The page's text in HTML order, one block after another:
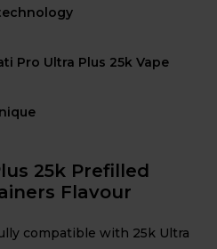
Pro Ultra Plus 25k Vape
25k Prefilled
Flavour
compatible with 25k Ultra